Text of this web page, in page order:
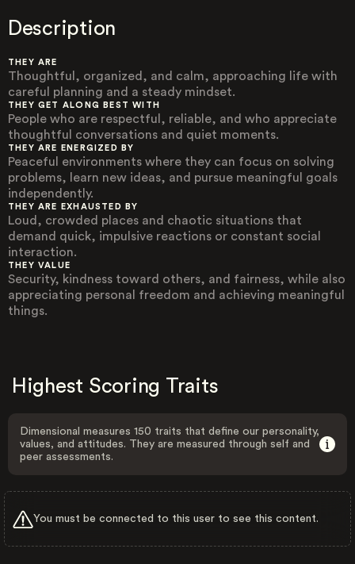
Description
THEY ARE
Thoughtful, organized, and calm, approaching life with
careful planning and a steady mindset.
THEY GET ALONG BEST WITH
People who are respectful, reliable, and who appreciate
thoughtful conversations and quiet moments.
THEY ARE ENERGIZED BY
Peaceful environments where they can focus on solving
problems, learn new ideas, and pursue meaningful goals
independently.
THEY ARE EXHAUSTED BY
Loud, crowded places and chaotic situations that
demand quick, impulsive reactions or constant social
interaction.
THEY VALUE
Security, kindness toward others, and fairness, while also
appreciating personal freedom and achieving meaningful
things.
Highest Scoring Traits
Dimensional measures 150 traits that define our personality,
values, and attitudes. They are measured through self and
peer assessments.
You must be connected to this user to see this content.